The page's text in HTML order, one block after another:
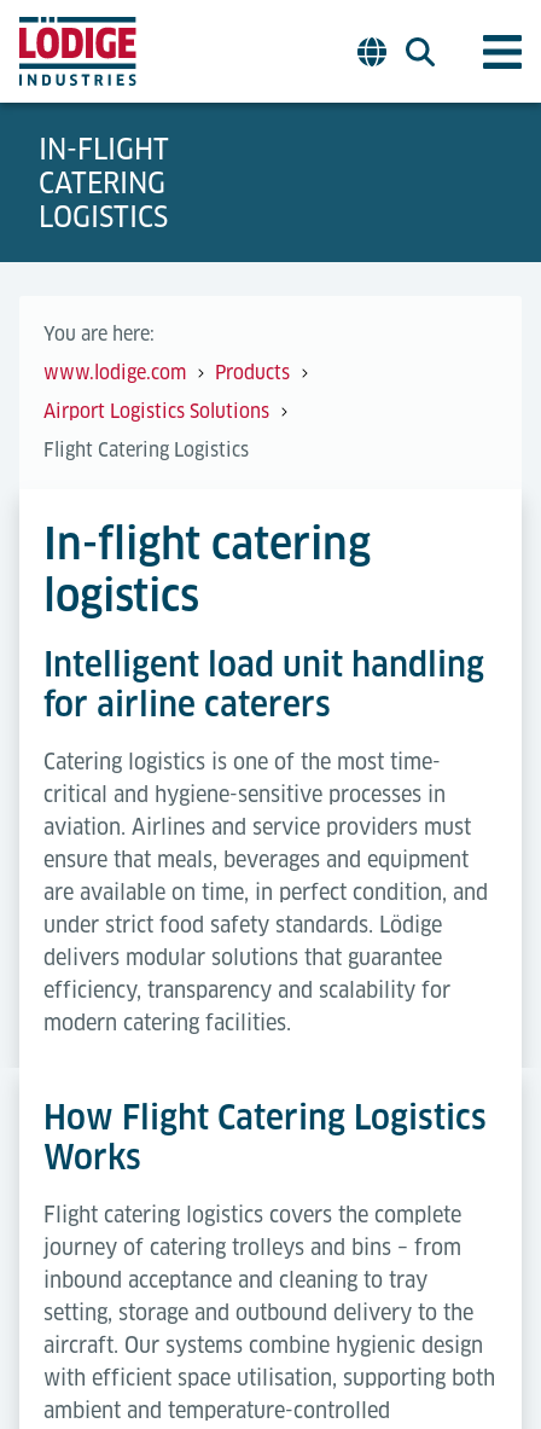
IN-FLIGHT
CATERING
LOGISTICS
You are here:
www.lodige.com
Products
Airport Logistics Solutions
Flight Catering Logistics
In-flight catering
logistics
Intelligent load unit handling
for airline caterers
Catering logistics is one of the most time-
critical and hygiene-sensitive processes in
aviation. Airlines and service providers must
ensure that meals, beverages and equipment
are available on time, in perfect condition, and
under strict food safety standards. Lödige
delivers modular solutions that guarantee
efficiency, transparency and scalability for
modern catering facilities.
How Flight Catering Logistics
Works
Flight catering logistics covers the complete
journey of catering trolleys and bins – from
inbound acceptance and cleaning to tray
setting, storage and outbound delivery to the
aircraft. Our systems combine hygienic design
with efficient space utilisation, supporting both
ambient and temperature-controlled